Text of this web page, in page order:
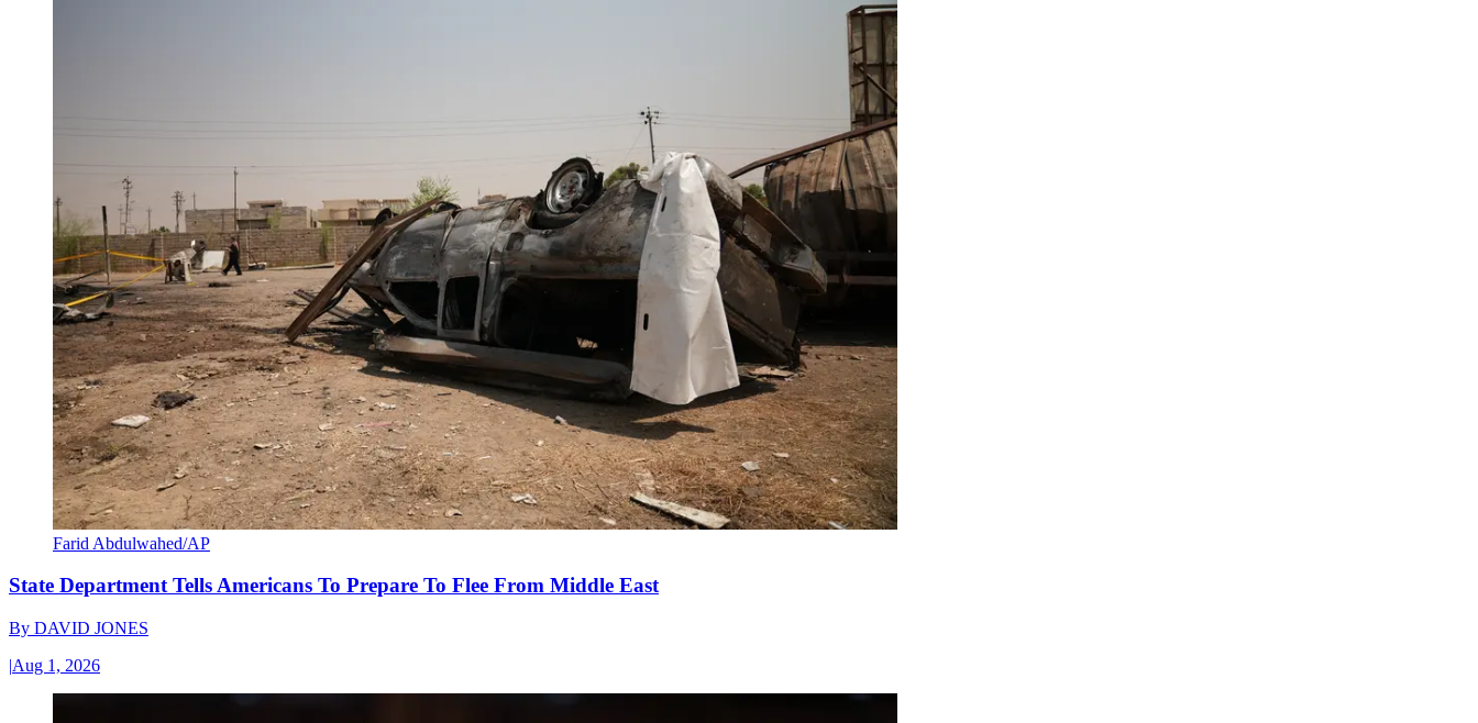
Farid Abdulwahed/AP
State Department Tells Americans To Prepare To Flee From Middle East
By DAVID JONES
|Aug 1, 2026